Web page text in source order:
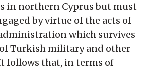
in northern Cyprus but must
by virtue of the acts of
which survives
Turkish military and other
follows that, in terms of